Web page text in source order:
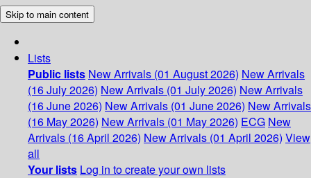
Skip to main content
Lists
Public lists New Arrivals (01 August 2026) New Arrivals
(16 July 2026) New Arrivals (01 July 2026) New Arrivals
(16 June 2026) New Arrivals (01 June 2026) New Arrivals
(16 May 2026) New Arrivals (01 May 2026) ECG New
Arrivals (16 April 2026) New Arrivals (01 April 2026) View
all
Your lists Log in to create your own lists